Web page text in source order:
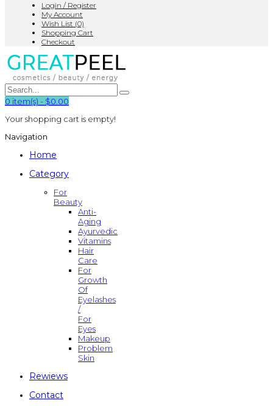
Login / Register
My Account
Wish List (0)
Shopping Cart
Checkout
0 item(s) - $0.00
Your shopping cart is empty!
Navigation
Home
Category
For
Beauty
Anti-
Aging
Ayurvedic
Vitamins
Hair
Care
For
Growth
Of
Eyelashes
/
For
Eyes
Makeup
Problem
Skin
Rewiews
Contact